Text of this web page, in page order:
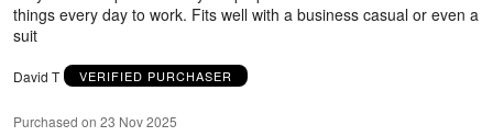
things every day to work. Fits well with a business casual or even a
suit
David T VERIFIED PURCHASER
Purchased on 23 Nov 2025